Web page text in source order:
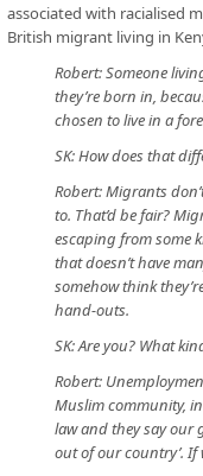
associated with racialised
British migrant living in
Robert: Someone
they’re born in,
chosen to live in a
SK: How does that
Robert: Migrants
to. That’d be fair?
escaping from some
that doesn’t have
somehow think
hand-outs.
SK: Are you? What
Robert:
Muslim community,
law and they say our
out of our country’.